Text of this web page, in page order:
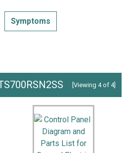
Symptoms
[Viewing 4 of 4]